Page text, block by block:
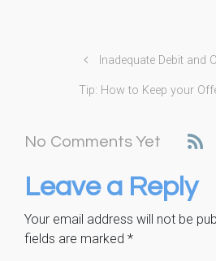
Inadequate Debit and
Tip: How to Keep your
No Comments Yet
Leave a Reply
Your email address will not be
fields are marked *